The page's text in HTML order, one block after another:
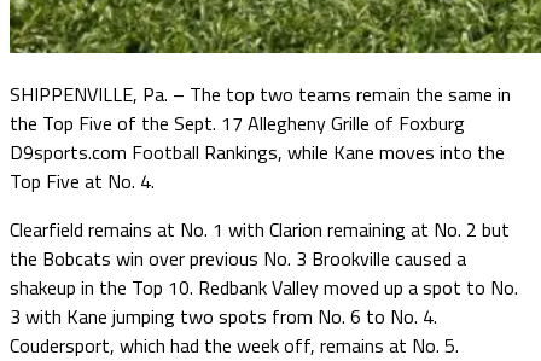
SHIPPENVILLE, Pa. – The top two teams remain the same in
the Top Five of the Sept. 17 Allegheny Grille of Foxburg
D9sports.com Football Rankings, while Kane moves into the
Top Five at No. 4.
Clearfield remains at No. 1 with Clarion remaining at No. 2 but
the Bobcats win over previous No. 3 Brookville caused a
shakeup in the Top 10. Redbank Valley moved up a spot to No.
3 with Kane jumping two spots from No. 6 to No. 4.
Coudersport, which had the week off, remains at No. 5.